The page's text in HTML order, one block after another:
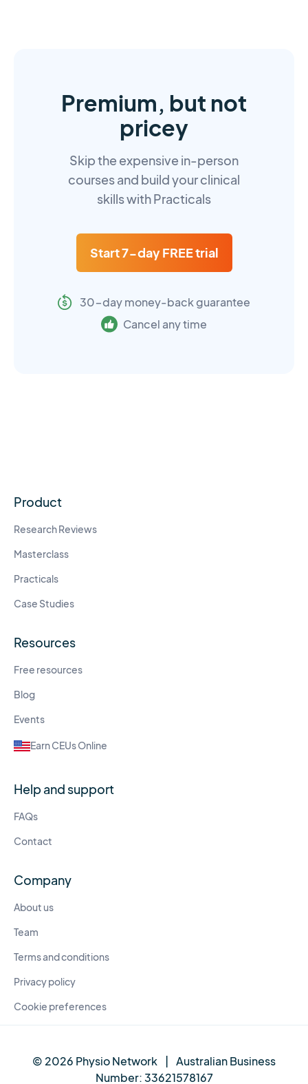
Premium, but not
pricey
Skip the expensive in-person
courses and build your clinical
skills with Practicals
Start 7-day FREE trial
30-day money-back guarantee
Cancel any time
Product
Research Reviews
Masterclass
Practicals
Case Studies
Resources
Free resources
Blog
Events
Earn CEUs Online
Help and support
FAQs
Contact
Company
About us
Team
Terms and conditions
Privacy policy
Cookie preferences
© 2026 Physio Network
Australian Business
Number:33621578167